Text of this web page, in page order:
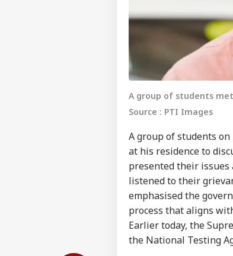
A group of students
Source : PTI Images
A group of students
at his residence to
presented their issues
listened to their
emphasised the
process that aligns
Earlier today, the
the National Testing